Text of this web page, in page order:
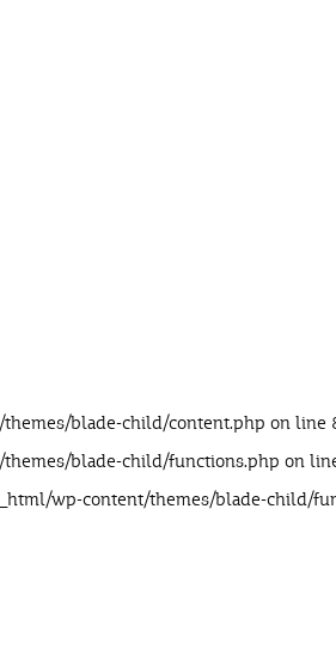
blade-child/content.php on line
blade-child/functions.php on
wp-content/themes/blade-child/